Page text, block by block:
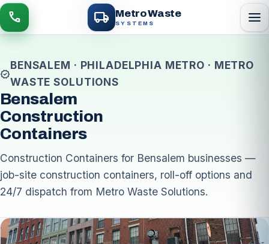
call local_shipping Metro Waste
SYSTEMS menu
verified
BENSALEM · PHILADELPHIA METRO · METRO
WASTE SOLUTIONS
Bensalem
Construction
Containers
Construction Containers for Bensalem businesses —
job-site construction containers, roll-off options and
24/7 dispatch from Metro Waste Solutions.